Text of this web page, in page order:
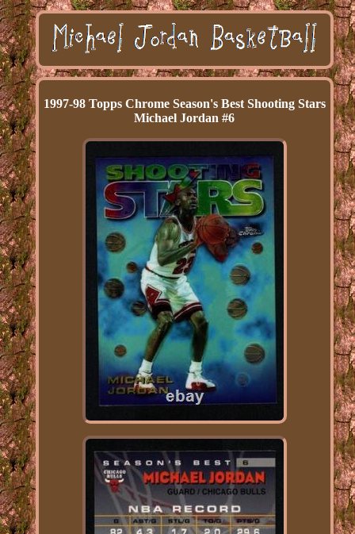
1997-98 Topps Chrome Season's Best Shooting Stars
Michael Jordan #6